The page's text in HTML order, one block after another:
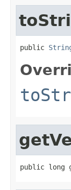
public
public long